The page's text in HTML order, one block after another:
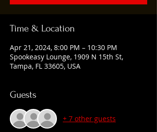
Time & Location
Apr 21, 2024, 8:00 PM – 10:30 PM
Spookeasy Lounge, 1909 N 15th St,
Tampa, FL 33605, USA
Guests
+ 7 other guests